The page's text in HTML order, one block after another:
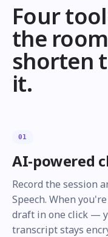
Four
the
shorten
it.
01
AI-powered
Record the session
Speech. When
draft in one click —
transcript stays